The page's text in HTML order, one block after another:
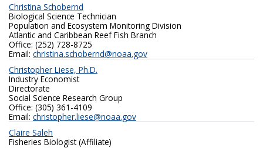
Christina Schobernd
Biological Science Technician
Population and Ecosystem Monitoring Division
Atlantic and Caribbean Reef Fish Branch
Office: (252) 728-8725
Email: christina.schobernd@noaa.gov
Christopher Liese, Ph.D.
Industry Economist
Directorate
Social Science Research Group
Office: (305) 361-4109
Email: christopher.liese@noaa.gov
Claire Saleh
Fisheries Biologist (Affiliate)